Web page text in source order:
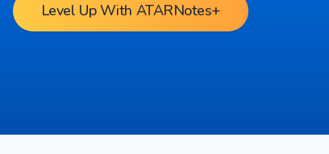
Level Up With ATARNotes+